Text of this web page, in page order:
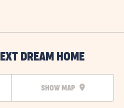
DREAM HOME
SHOW MAP